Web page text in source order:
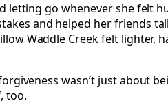
letting go whenever she felt
and helped her friends
Waddle Creek felt lighter,
wasn’t just about
too.